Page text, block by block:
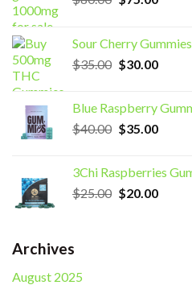
$80.00.$75.00.
Sour Cherry Gummies
$35.00 Original
$35.00.
$30.00Current
Blue Raspberry
$40.00 Original
$40.00.
$35.00Current
3Chi Raspberries
$25.00 Original
$20.00Current
Archives
August 2025